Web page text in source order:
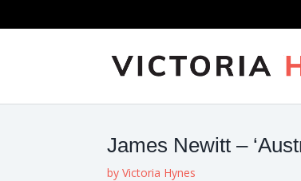
James Newitt –
byVictoria Hynes